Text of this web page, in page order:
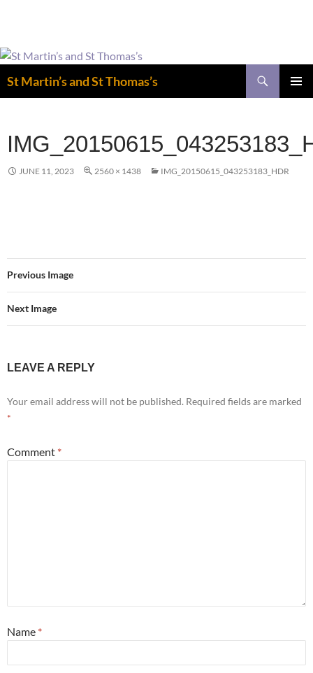
Skip
content
St Martin’s and St Thomas’s
JUNE 11, 2023 2560 × 1438 IMG_20150615_043253183_HDR
Previous Image
Next Image
LEAVE A REPLY
Your email address will not be published. Required fields are marked
*
Comment *
Name *